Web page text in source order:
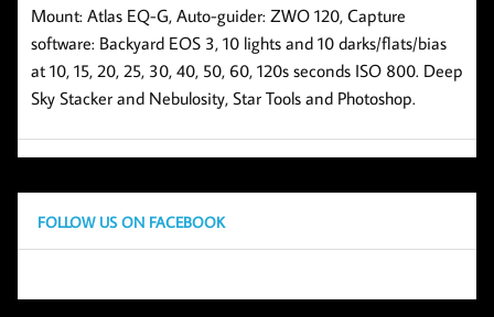
Mount: Atlas EQ-G, Auto-guider: ZWO 120, Capture
software: Backyard EOS 3, 10 lights and 10 darks/flats/bias
at 10, 15, 20, 25, 30, 40, 50, 60, 120s seconds ISO 800. Deep
Sky Stacker and Nebulosity, Star Tools and Photoshop.
FOLLOW US ON FACEBOOK